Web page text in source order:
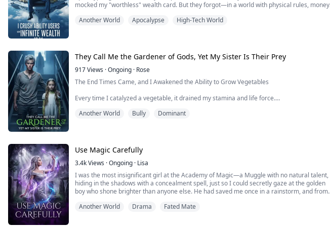
mocked my "worthless" wealth card. But they forgot—in a world with physical rules, money
me to open the door, while I stand atop Avalon C...
Another World Apocalypse High-Tech World
They Call Me the Gardener of Gods, Yet My Sister Is Their Prey
917Views ·Ongoing · Rose
The End Times Came, and I Awakened the Ability to Grow Vegetables
Every time I catalyzed a vegetable, it drained my stamina and life force.
But my sister Lucy needs to eat, and everyone in the camp needs to eat.
Cult leader Silas patted my shoulder and said I was God's gardener, that Eden was born
because of me.
I though...
Another World Bully Dominant
Use Magic Carefully
3.4kViews ·Ongoing · Lisa
I was the most insignificant girl at the Academy of Magic—a Muggle with no natural talent,
hiding in the shadows with a concealment spell, just so I could secretly gaze at the golden
boy who shone brighter than anyone else. He had saved me once in a rainstorm, and from
get closer to him, I taught myself the...
Another World Drama Fated Mate